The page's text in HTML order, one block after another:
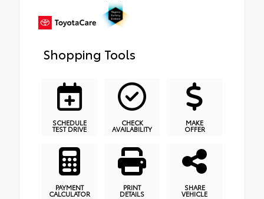
Shopping Tools
SCHEDULE
TEST DRIVE
CHECK
AVAILABILITY
MAKE
OFFER
PAYMENT
CALCULATOR
PRINT
DETAILS
SHARE
VEHICLE